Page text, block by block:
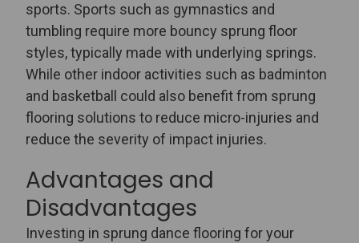
sports. Sports such as gymnastics and
tumbling require more bouncy sprung floor
styles, typically made with underlying springs.
While other indoor activities such as badminton
and basketball could also benefit from sprung
flooring solutions to reduce micro-injuries and
reduce the severity of impact injuries.
Advantages and
Disadvantages
Investing in sprung dance flooring for your